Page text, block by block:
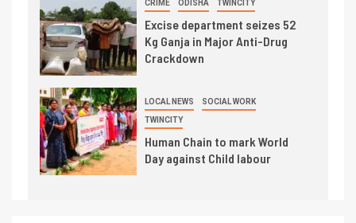
CRIME ODISHA TWINCITY
Excise department seizes 52
Kg Ganja in Major Anti-Drug
Crackdown
LOCAL NEWS SOCIAL WORK
TWINCITY
Human Chain to mark World
Day against Child labour